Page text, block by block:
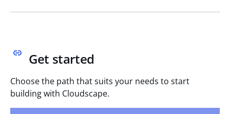
Get started
Choose the path that suits your needs to start
building with Cloudscape.